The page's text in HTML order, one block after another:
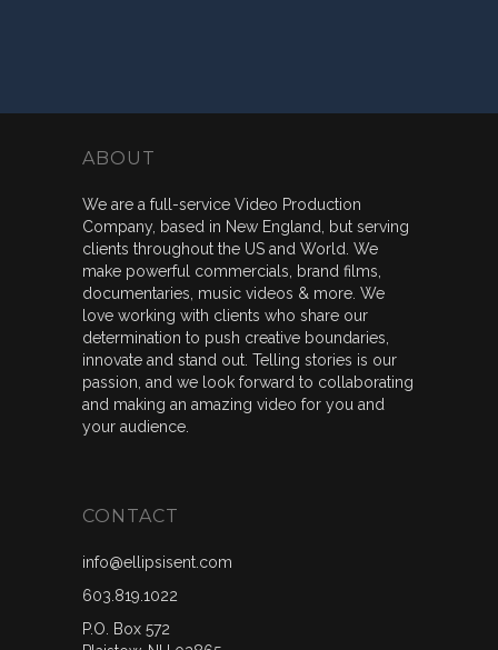
ABOUT
We are a full-service Video Production
Company, based in New England, but serving
clients throughout the US and World. We
make powerful commercials, brand films,
documentaries, music videos & more. We
love working with clients who share our
determination to push creative boundaries,
innovate and stand out. Telling stories is our
passion, and we look forward to collaborating
and making an amazing video for you and
your audience.
CONTACT
info@ellipsisent.com
603.819.1022
P.O. Box 572